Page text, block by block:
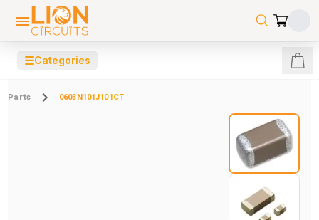
☰Categories
Parts 0603N101J101CT